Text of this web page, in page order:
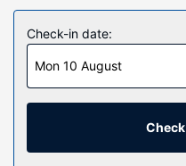
Stay in one of 13
Complimentary wireless
connected, and digital
entertainment. Private
toiletries and hair dryers.
coffee/tea makers, and
Check-in date:
Mon 10 August